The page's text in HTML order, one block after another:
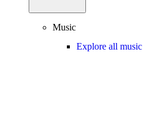
Music
Explore all music